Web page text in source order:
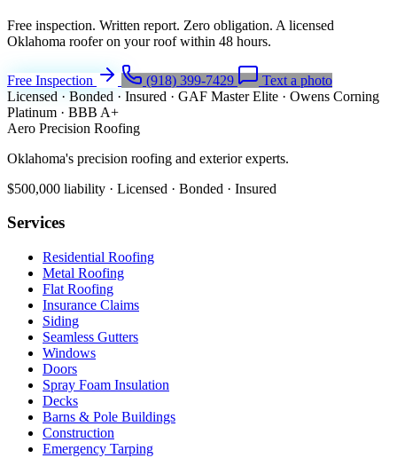
Free inspection. Written report. Zero obligation. A licensed
Oklahoma roofer on your roof within 48 hours.
Free Inspection (918) 399-7429
Text a photo
Licensed · Bonded · Insured · GAF Master Elite · Owens Corning
Platinum · BBB A+
Aero Precision Roofing
Oklahoma's precision roofing and exterior experts.
$500,000 liability · Licensed · Bonded · Insured
Services
Residential Roofing
Metal Roofing
Flat Roofing
Insurance Claims
Siding
Seamless Gutters
Windows
Doors
Spray Foam Insulation
Decks
Barns & Pole Buildings
Construction
Emergency Tarping